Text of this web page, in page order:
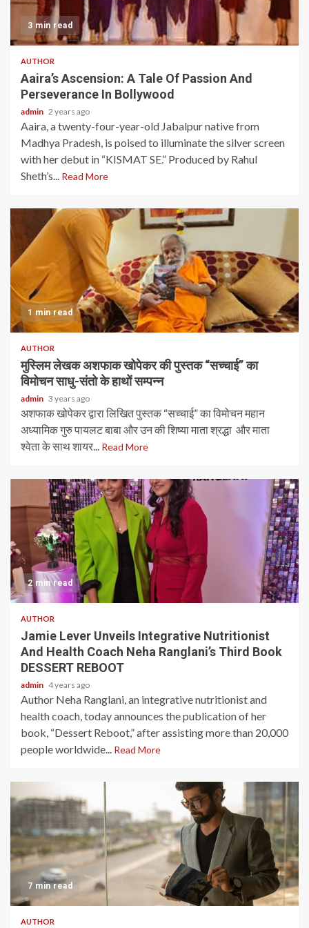
3 min read
AUTHOR
Aaira’s Ascension: A Tale Of Passion And
Perseverance In Bollywood
admin 2 years ago
Aaira, a twenty-four-year-old Jabalpur native from
Madhya Pradesh, is poised to illuminate the silver screen
with her debut in “KISMAT SE.” Produced by Rahul
Sheth’s... Read More
1 min read
AUTHOR
मुस्लिम लेखक अशफाक खोपेकर की पुस्तक “सच्चाई” का
विमोचन साधु-संतो के हाथों सम्पन्न
admin 3 years ago
अशफाक खोपेकर द्वारा लिखित पुस्तक “सच्चाई” का विमोचन महान
अध्यामिक गुरु पायलट बाबा और‌‌ उन की शिष्या माता श्रद्धा और माता
श्वेता ‌के साथ शायर... Read More
2 min read
AUTHOR
Jamie Lever Unveils Integrative Nutritionist
And Health Coach Neha Ranglani’s Third Book
DESSERT REBOOT
admin 4 years ago
Author Neha Ranglani, an integrative nutritionist and
health coach, today announces the publication of her
book, “Dessert Reboot,” after assisting more than 20,000
people worldwide... Read More
7 min read
AUTHOR